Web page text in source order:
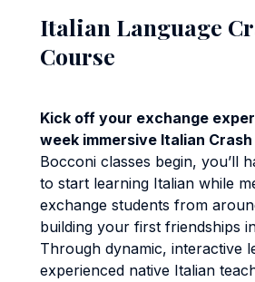
Italian Language
Course
Kick off your exchange
week immersive Italian
Bocconi classes begin, you’ll
to start learning Italian while
exchange students from
building your first friendships
Through dynamic, interactive
experienced native Italian